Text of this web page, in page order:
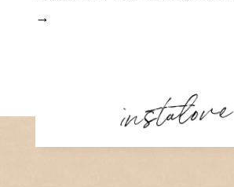
→
instalove